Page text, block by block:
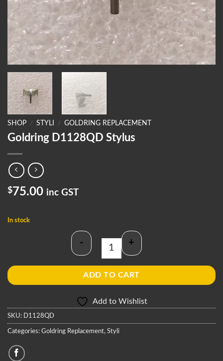
SHOP / STYLI / GOLDRING REPLACEMENT
Goldring D1128QD Stylus
$75.00 inc GST
In stock
Goldring D1128QD Stylus quantity
- +
ADD TO CART
Add to Wishlist
SKU: D1128QD
Categories: Goldring Replacement, Styli